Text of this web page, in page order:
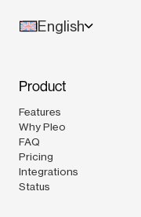
English
Product
Features
Why Pleo
FAQ
Pricing
Integrations
Status